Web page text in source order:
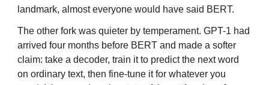
landmark, almost everyone would have said BERT.
The other fork was quieter by temperament. GPT-1 had
arrived four months before BERT and made a softer
claim: take a decoder, train it to predict the next word
on ordinary text, then fine-tune it for whatever you